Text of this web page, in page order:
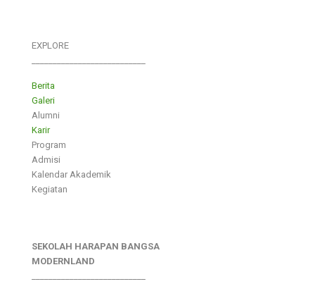
EXPLORE
Berita
Galeri
Alumni
Karir
Program
Admisi
Kalendar Akademik
Kegiatan
SEKOLAH HARAPAN BANGSA
MODERNLAND